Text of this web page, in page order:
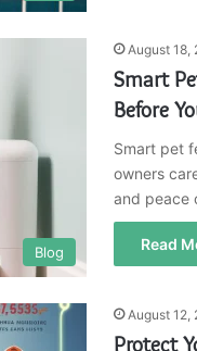
Blog
August 18,
Smart
Before
Smart pet
owners
and peace
Read
August 12,
Protect